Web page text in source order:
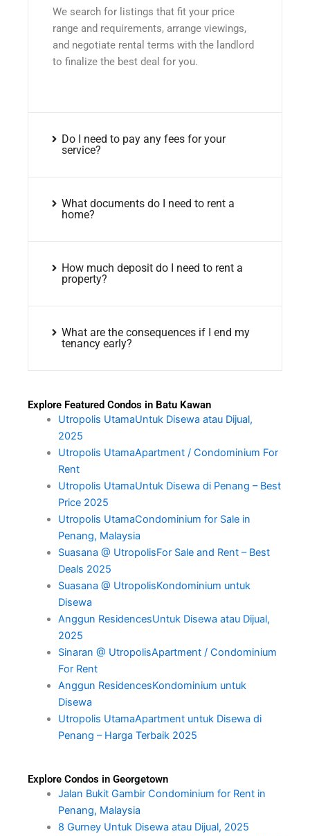
We search for listings that fit your price
range and requirements, arrange viewings,
and negotiate rental terms with the landlord
to finalize the best deal for you.
Do I need to pay any fees for your
service?
What documents do I need to rent a
home?
How much deposit do I need to rent a
property?
What are the consequences if I end my
tenancy early?
Explore Featured Condos in Batu Kawan
Utropolis UtamaUntuk Disewa atau Dijual,
2025
Utropolis UtamaApartment / Condominium For
Rent
Utropolis UtamaUntuk Disewa di Penang – Best
Price 2025
Utropolis UtamaCondominium for Sale in
Penang, Malaysia
Suasana @ UtropolisFor Sale and Rent – Best
Deals 2025
Suasana @ UtropolisKondominium untuk
Disewa
Anggun ResidencesUntuk Disewa atau Dijual,
2025
Sinaran @ UtropolisApartment / Condominium
For Rent
Anggun ResidencesKondominium untuk
Disewa
Utropolis UtamaApartment untuk Disewa di
Penang – Harga Terbaik 2025
Explore Condos in Georgetown
Jalan Bukit Gambir Condominium for Rent in
Penang, Malaysia
8 Gurney Untuk Disewa atau Dijual, 2025